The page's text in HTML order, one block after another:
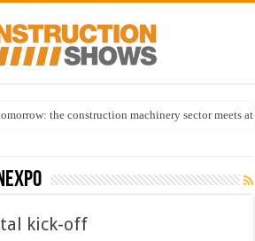
the construction machinery sector meets
kick-off